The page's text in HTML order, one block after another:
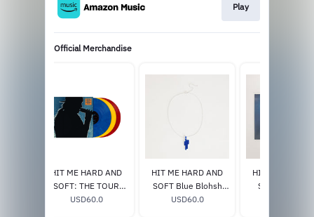
Play
Official Merchandise
HIT ME HARD AND
SOFT: THE TOUR
(LIVE) VINYL
USD60.0
HIT ME HARD AND
SOFT Blue Blohsh
Necklace
USD60.0
HIT ME HARD
SOFT Excl.